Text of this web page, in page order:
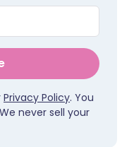
Privacy Policy. You
never sell your